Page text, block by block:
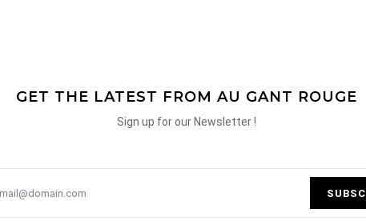
GET THE LATEST FROM AU GANT ROUGE
Sign up for our Newsletter !